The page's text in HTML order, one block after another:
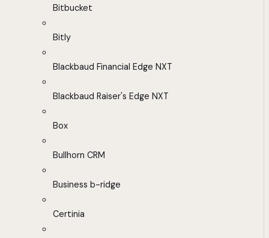
Bitbucket
Bitly
Blackbaud Financial Edge NXT
Blackbaud Raiser's Edge NXT
Box
Bullhorn CRM
Business b-ridge
Certinia